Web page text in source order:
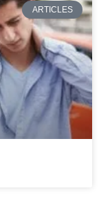
ARTICLES